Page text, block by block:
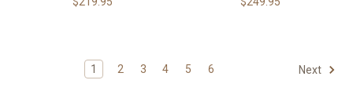
1 2 3 4 5 6 Next